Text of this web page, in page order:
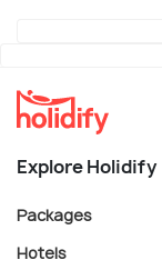
Explore Holidify
Packages
Hotels